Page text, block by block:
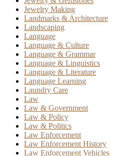
Jewelry Making
Landmarks & Architecture
Landscaping
Language
Language & Culture
Language & Grammar
Language & Linguistics
Language & Literature
Language Learning
Laundry Care
Law
Law & Government
Law & Policy
Law & Politics
Law Enforcement
Law Enforcement History
Law Enforcement Vehicles